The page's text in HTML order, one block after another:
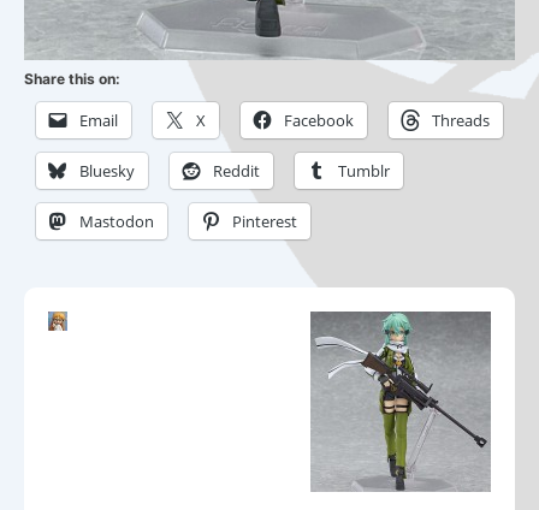
Share this on:
Email X Facebook Threads
Bluesky Reddit Tumblr
Mastodon Pinterest